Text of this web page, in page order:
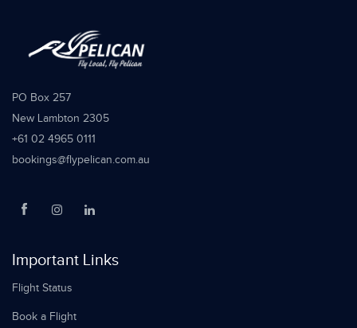
PO Box 257
New Lambton 2305
+61 02 4965 0111
bookings@flypelican.com.au
Important Links
Flight Status
Book a Flight